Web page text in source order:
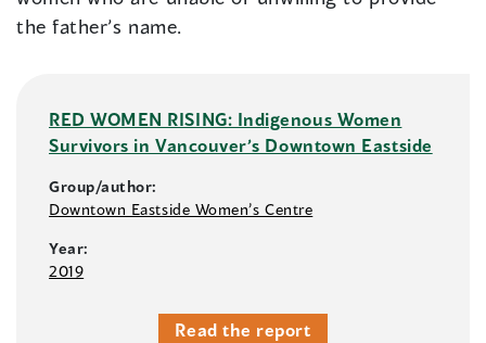
the father’s name.
RED WOMEN RISING: Indigenous Women
Survivors in Vancouver’s Downtown Eastside
Group/author:
Downtown Eastside Women’s Centre
Year:
2019
Read the report